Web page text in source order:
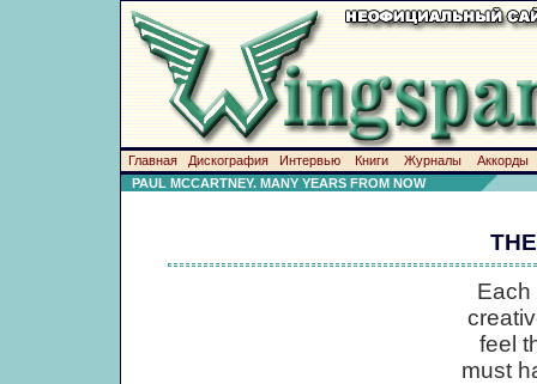
Главная Дискография Интервью Книги Журналы
Аккорды
PAUL MCCARTNEY. MANY YEARS FROM NOW
Each
feel
must